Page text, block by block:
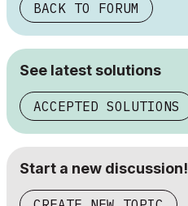
BACK TO FORUM
See latest solutions
ACCEPTED SOLUTIONS
Start a new discussion!